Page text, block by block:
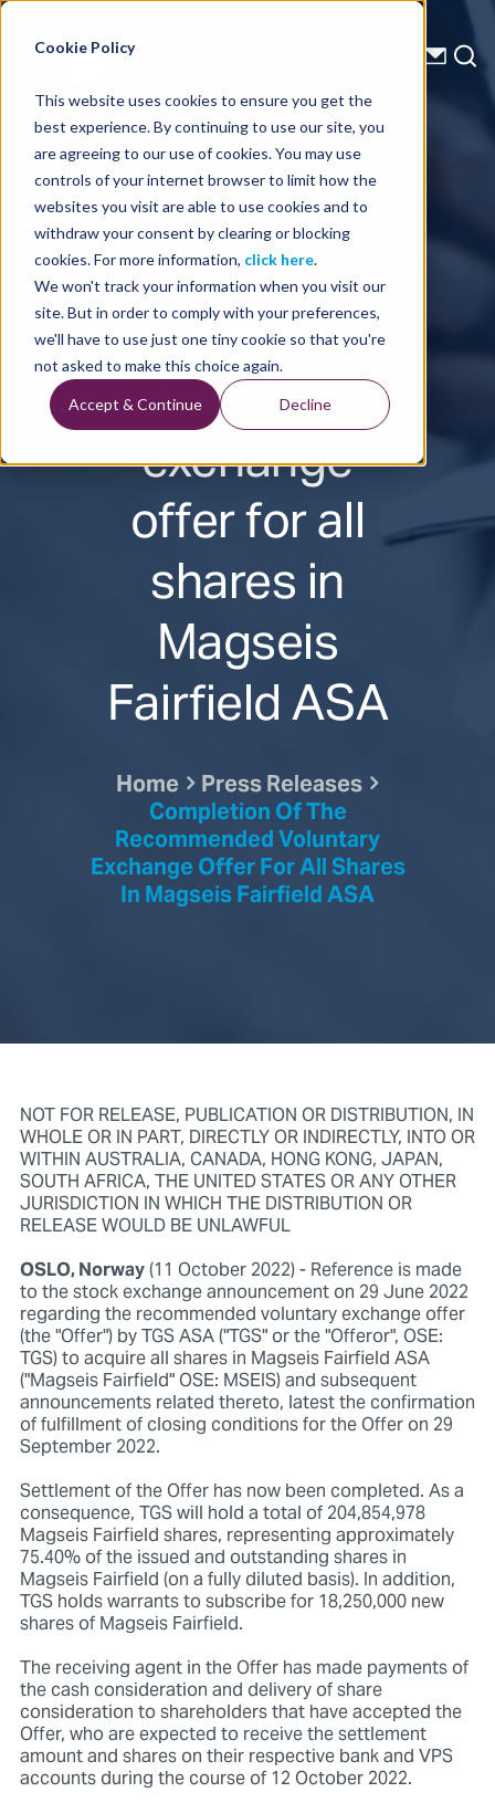
Cookie Policy
This website uses cookies to ensure you get the
best experience. By continuing to use our site, you
are agreeing to our use of cookies. You may use
controls of your internet browser to limit how the
websites you visit are able to use cookies and to
withdraw your consent by clearing or blocking
cookies. For more information, click here.
We won't track your information when you visit our
site. But in order to comply with your preferences,
we'll have to use just one tiny cookie so that you're
not asked to make this choice again.
Accept & Continue Decline
Energy Starts With Us
Press Releases
Completion of
the
recommended
voluntary
exchange
offer for all
shares in
Magseis
Fairfield ASA
Home Press Releases
Completion Of The
Recommended Voluntary
Exchange Offer For All Shares
In Magseis Fairfield ASA
NOT FOR RELEASE, PUBLICATION OR DISTRIBUTION, IN
WHOLE OR IN PART, DIRECTLY OR INDIRECTLY, INTO OR
WITHIN AUSTRALIA, CANADA, HONG KONG, JAPAN,
SOUTH AFRICA, THE UNITED STATES OR ANY OTHER
JURISDICTION IN WHICH THE DISTRIBUTION OR
RELEASE WOULD BE UNLAWFUL
OSLO, Norway(11 October 2022) - Reference is made
to the stock exchange announcement on 29 June 2022
regarding the recommended voluntary exchange offer
(the "Offer") by TGS ASA ("TGS" or the "Offeror", OSE:
TGS) to acquire all shares in Magseis Fairfield ASA
("Magseis Fairfield" OSE: MSEIS) and subsequent
announcements related thereto, latest the confirmation
of fulfillment of closing conditions for the Offer on 29
September 2022.
Settlement of the Offer has now been completed. As a
consequence, TGS will hold a total of 204,854,978
Magseis Fairfield shares, representing approximately
75.40% of the issued and outstanding shares in
Magseis Fairfield (on a fully diluted basis). In addition,
TGS holds warrants to subscribe for 18,250,000 new
shares of Magseis Fairfield.
The receiving agent in the Offer has made payments of
the cash consideration and delivery of share
consideration to shareholders that have accepted the
Offer, who are expected to receive the settlement
amount and shares on their respective bank and VPS
accounts during the course of 12 October 2022.